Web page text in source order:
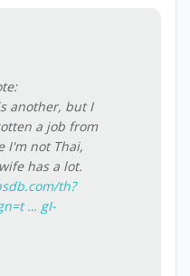
another, but I
a job from
I'm not Thai,
has a lot.
th?
… gI-